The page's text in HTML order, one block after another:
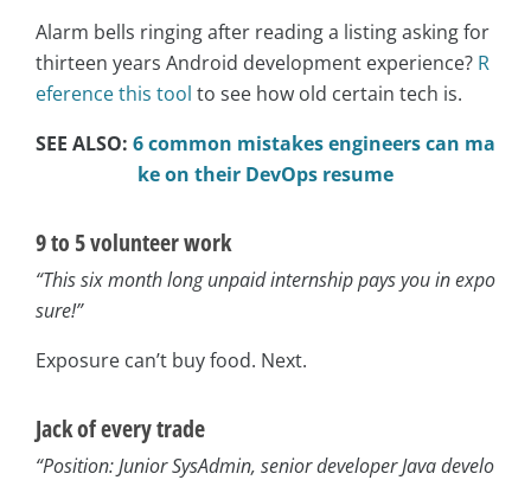
Alarm bells ringing after reading a listing asking for
thirteen years Android development experience? R
eference this tool to see how old certain tech is.
SEE ALSO: 6 common mistakes engineers can ma
ke on their DevOps resume
9 to 5 volunteer work
“This six month long unpaid internship pays you in expo
sure!”
Exposure can’t buy food. Next.
Jack of every trade
“Position: Junior SysAdmin, senior developer Java develo